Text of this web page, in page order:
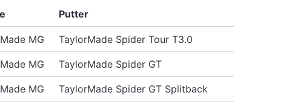
Putter
MG
TaylorMade Spider Tour T3.0
MG
TaylorMade Spider GT
MG
TaylorMade Spider GT Splitback